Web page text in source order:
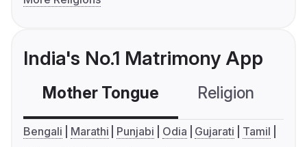
India's No.1 Matrimony App
Mother Tongue Religion
Bengali Marathi Punjabi Odia Gujarati
Tamil